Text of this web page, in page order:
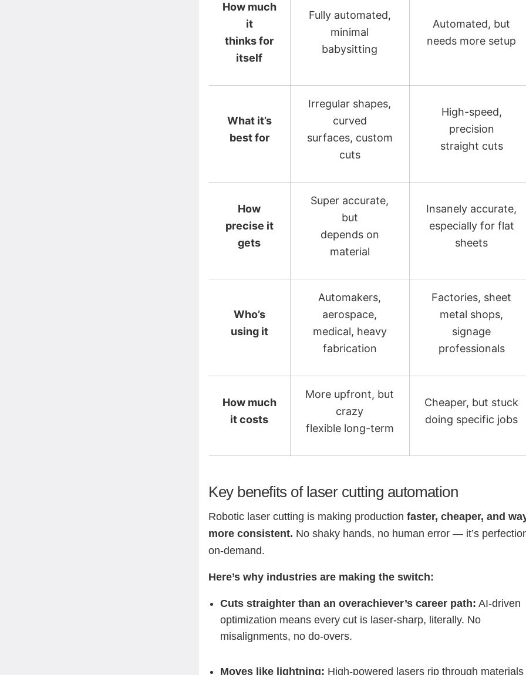
How much
it
thinks for
itself
Fully automated,
minimal
babysitting
Automated, but
needs more setup
What it’s
best for
Irregular shapes,
curved
surfaces, custom
cuts
High-speed,
precision
straight cuts
How
precise it
gets
Super accurate,
but
depends on
material
Insanely accurate,
especially for flat
sheets
Who’s
using it
Automakers,
aerospace,
medical, heavy
fabrication
Factories, sheet
metal shops,
signage
professionals
How much
it costs
More upfront, but
crazy
flexible long-term
Cheaper, but stuck
doing specific jobs
Key benefits of laser cutting automation
Robotic laser cutting is making productionfaster, cheaper, and
more consistent. No shaky hands, no human error — it’s
on-demand.
Here’s why industries are making the switch:
Cuts straighter than an overachiever’s career path: AI-driven
optimization means every cut is laser-sharp, literally. No
misalignments, no do-overs.
Moves like lightning: High-powered lasers rip through materials